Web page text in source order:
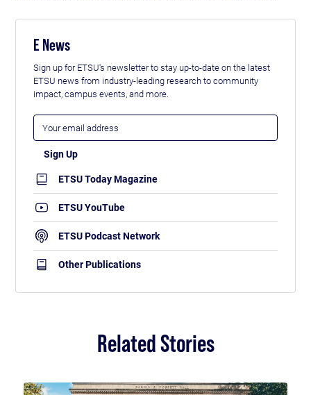
E News
Sign up for ETSU's newsletter to stay up-to-date on the latest
ETSU news from industry-leading research to community
impact, campus events, and more.
ETSU Today Magazine
ETSU YouTube
ETSU Podcast Network
Other Publications
Related Stories